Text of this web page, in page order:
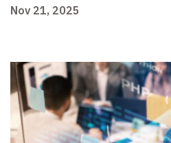
Nov 21, 2025